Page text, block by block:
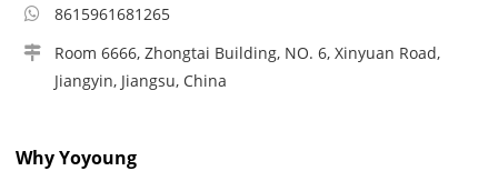
8615961681265
Room 6666, Zhongtai Building, NO. 6, Xinyuan Road,
Jiangyin, Jiangsu, China
Why Yoyoung